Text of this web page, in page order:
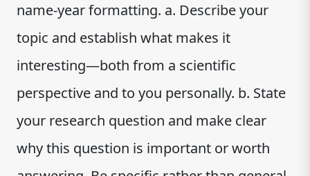
name-year formatting. a. Describe your
topic and establish what makes it
interesting—both from a scientific
perspective and to you personally. b. State
your research question and make clear
why this question is important or worth